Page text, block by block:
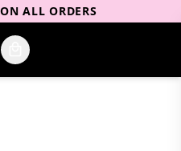
ALL ORDERS